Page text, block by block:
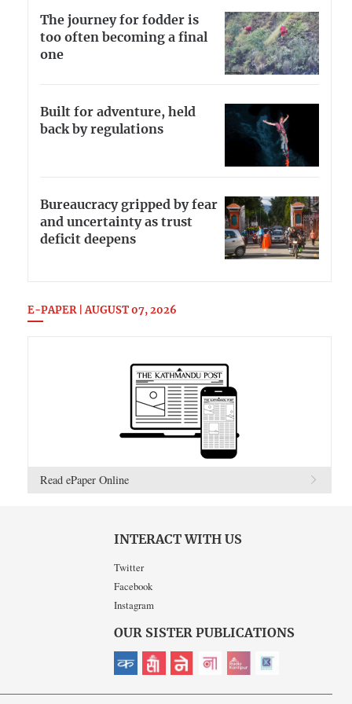
The journey for fodder is
too often becoming a final
one
Built for adventure, held
back by regulations
Bureaucracy gripped by fear
and uncertainty as trust
deficit deepens
E-PAPER | AUGUST 07, 2026
Read ePaper Online
INTERACT WITH US
Twitter
Facebook
Instagram
OUR SISTER PUBLICATIONS